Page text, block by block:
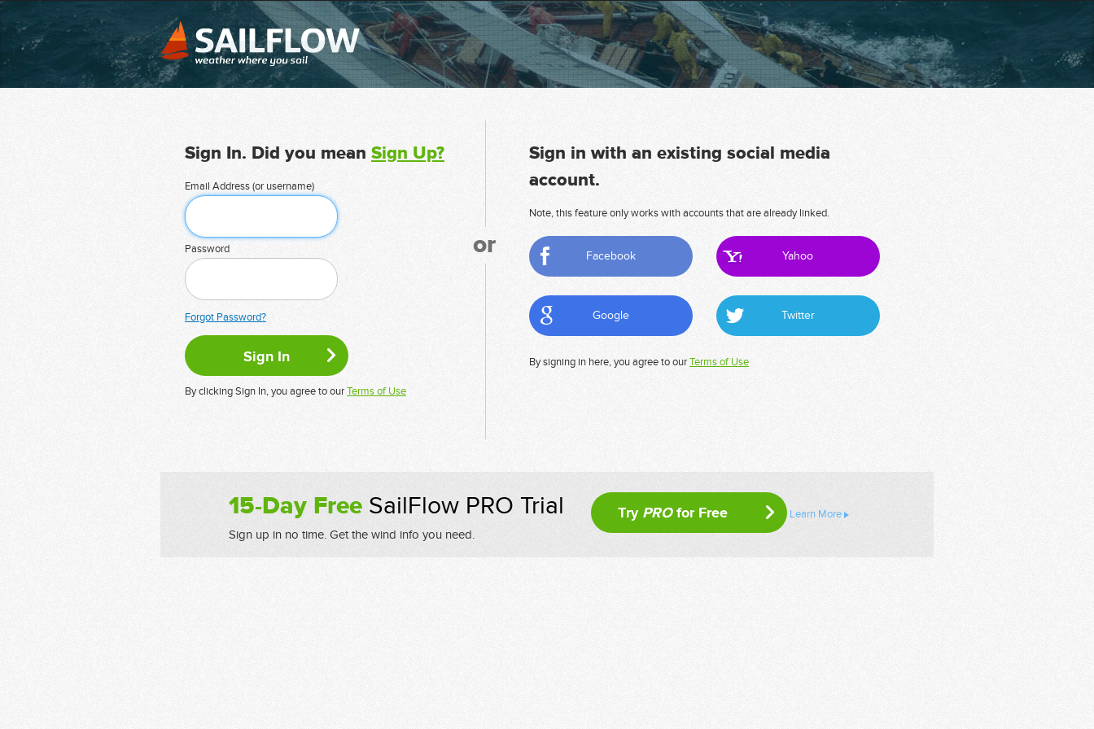
Sign In. Did you mean Sign Up?
Email Address (or username)
Password
Forgot Password?
By clicking Sign In, you agree to ourTerms of Use
or
Sign in with an existing social media
account.
Note, this feature only works with accounts that are already linked.
Facebook Yahoo
Google Twitter
By signing in here, you agree to ourTerms of Use
15-Day FreeSailFlow PRO Trial
Sign up in no time. Get the wind info you need.
Try PROfor Free Learn More